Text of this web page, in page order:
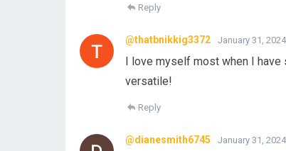
Reply
@thatbnikkig3372 January 31,
I love myself most when I have
versatile!
Reply
@dianesmith6745 January 31,